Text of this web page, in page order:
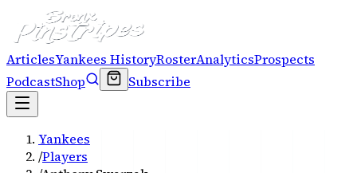
ArticlesYankees HistoryRosterAnalyticsProspects
PodcastShop Subscribe
Yankees
/Players